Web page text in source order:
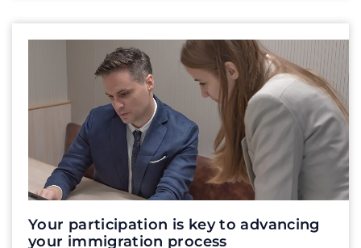
Your participation is key to advancing
your immigration process